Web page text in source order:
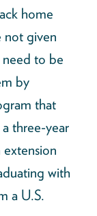
home
not given
to be
by
that
three-year
with
a U.S.